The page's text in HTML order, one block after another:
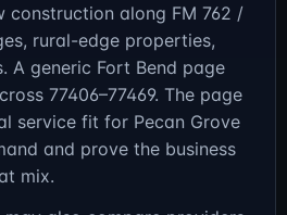
construction along FM 762 /
rural-edge properties,
A generic Fort Bend page
77406–77469. The page
service fit for Pecan Grove
and prove the business
mix.